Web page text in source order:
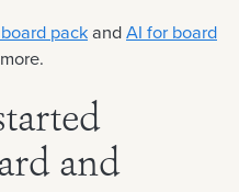
packandAI for board
and